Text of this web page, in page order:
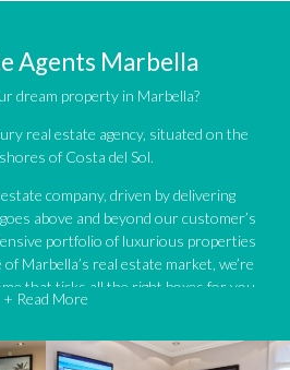
Agents Marbella
dream property in Marbella?
real estate agency, situated on the
of Costa del Sol.
company, driven by delivering
above and beyond our customer’s
portfolio of luxurious properties
Marbella’s real estate market, we’re
that ticks all the right boxes for you.
range of property listings.
+ Read More